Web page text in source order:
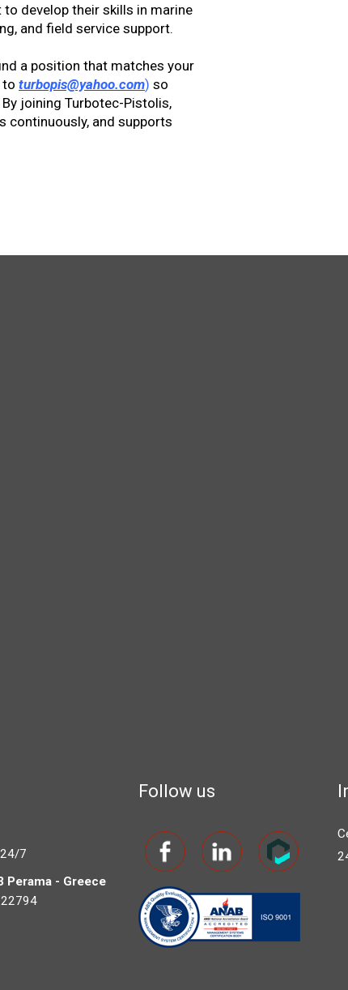
develop their skills in marine
and field service support.
a position that matches your
to turbopis@yahoo.com) so
joining Turbotec-Pistolis,
continuously, and supports
7
Perama - Greece
Follow us